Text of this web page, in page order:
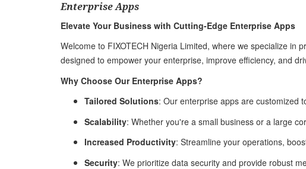
Enterprise Apps
Elevate Your Business with Cutting-Edge Enterprise Apps
Welcome to FIXOTECH Nigeria Limited, where we specialize in
designed to empower your enterprise, improve efficiency, and
Why Choose Our Enterprise Apps?
Tailored Solutions: Our enterprise apps are customized
Scalability: Whether you're a small business or a large
Increased Productivity: Streamline your operations,
Security: We prioritize data security and provide robust